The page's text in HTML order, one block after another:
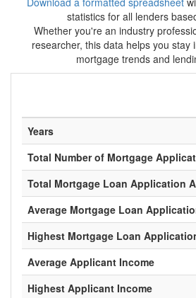
statistics for all lenders
Whether you're an industry
researcher, this data helps you stay
mortgage trends and
Years
Total Number of Mortgage
Total Mortgage Loan Application
Average Mortgage Loan
Highest Mortgage Loan
Average Applicant Income
Highest Applicant Income